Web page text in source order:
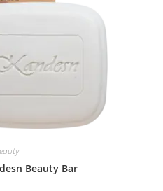
Beauty Bar